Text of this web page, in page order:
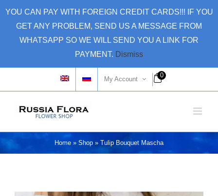
YOU CAN PAY WITH FOREIGN CREDIT CARDS!!! IF YOU
GET ANY PROBLEM, SEND US A MESSAGE FROM
WHATSAPP SO WE WILL SEND YOU A LINK FOR
PAYMENT. Dismiss
My Account
0
Home » Shop » Tulip Bouquet Mascha